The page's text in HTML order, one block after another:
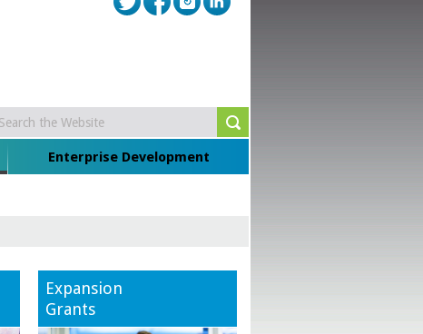
Enterprise Development
Expansion
Grants